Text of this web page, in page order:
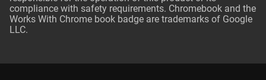
compliance with safety requirements. Chromebook and the
Works With Chrome book badge are trademarks of Google
LLC.